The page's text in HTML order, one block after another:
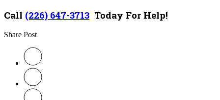
Call (226) 647-3713 Today For Help!
Share Post